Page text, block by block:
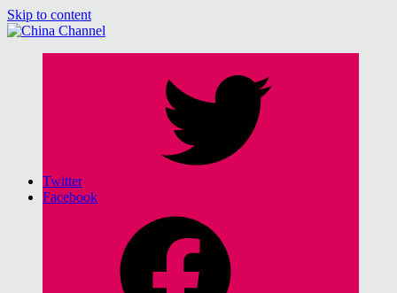
Skip to content
Twitter
Facebook